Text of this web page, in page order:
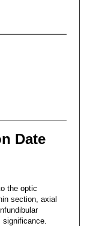
Date
the optic
section, axial